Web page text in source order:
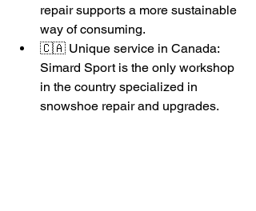
repair supports a more sustainable
way of consuming.
🇨🇦 Unique service in Canada:
Simard Sport is the only workshop
in the country specialized in
snowshoe repair and upgrades.